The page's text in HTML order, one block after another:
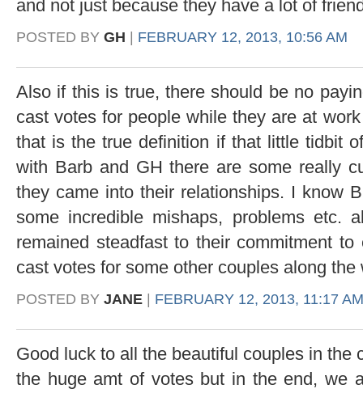
and not just because they have a lot of
POSTED BY GH | FEBRUARY 12, 2013, 10:56 AM
Also if this is true, there should be no
cast votes for people while they are at
that is the true definition if that little tidbit
with Barb and GH there are some really
they came into their relationships. I know
some incredible mishaps, problems etc.
remained steadfast to their commitment
cast votes for some other couples along
POSTED BY JANE | FEBRUARY 12, 2013, 11:17 AM
Good luck to all the beautiful couples in the
the huge amt of votes but in the end, we